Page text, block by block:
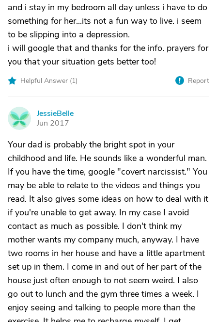
and i stay in my bedroom all day unless i have to do
something for her...its not a fun way to live. i seem
to be slipping into a depression.
i will google that and thanks for the info. prayers for
you that your situation gets better too!
Helpful Answer (1) Report
J
JessieBelle
Jun 2017
Your dad is probably the bright spot in your
childhood and life. He sounds like a wonderful man.
If you have the time, google "covert narcissist." You
may be able to relate to the videos and things you
read. It also gives some ideas on how to deal with it
if you're unable to get away. In my case I avoid
contact as much as possible. I don't think my
mother wants my company much, anyway. I have
two rooms in her house and have a little apartment
set up in them. I come in and out of her part of the
house just often enough to not seem weird. I also
go out to lunch and the gym three times a week. I
enjoy seeing and talking to people more than the